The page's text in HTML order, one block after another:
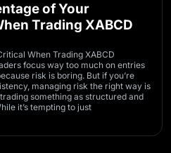
of Your
Trading XABCD
When Trading XABCD
focus way too much on entries
risk is boring. But if you’re
managing risk the right way is
something as structured and
it’s tempting to just